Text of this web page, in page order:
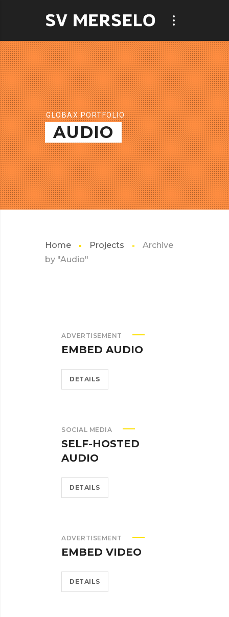
GLOBAX PORTFOLIO
AUDIO
Home Projects
Archive
by "Audio"
ADVERTISEMENT
EMBED AUDIO
DETAILS
SOCIAL MEDIA
SELF-HOSTED
AUDIO
DETAILS
ADVERTISEMENT
EMBED VIDEO
DETAILS